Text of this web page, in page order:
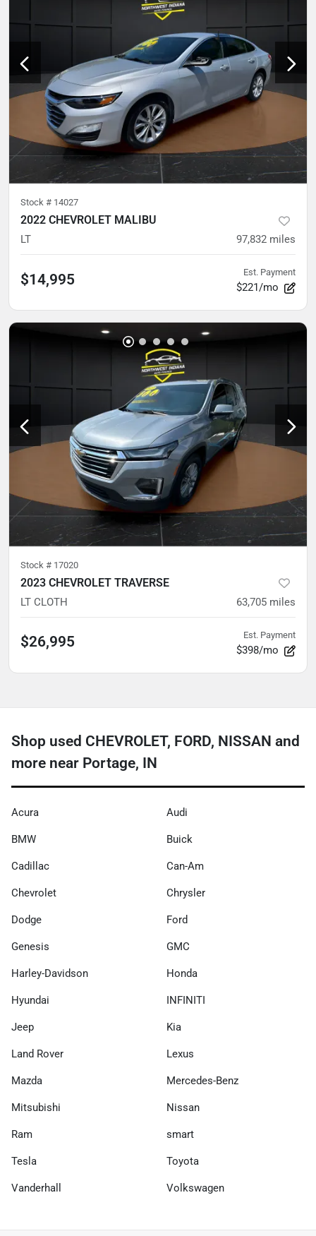
Stock # 14027
2022 CHEVROLET MALIBU
LT 97,832 miles
$14,995 Est. Payment
$221/mo
Stock # 17020
2023 CHEVROLET TRAVERSE
LT CLOTH 63,705 miles
$26,995 Est. Payment
$398/mo
Shop used CHEVROLET, FORD, NISSAN and
more near Portage, IN
Acura Audi
BMW Buick
Cadillac Can-Am
Chevrolet Chrysler
Dodge Ford
Genesis GMC
Harley-Davidson Honda
Hyundai INFINITI
Jeep Kia
Land Rover Lexus
Mazda Mercedes-Benz
Mitsubishi Nissan
Ram smart
Tesla Toyota
Vanderhall Volkswagen